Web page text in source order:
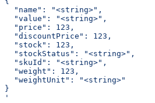
  "name": "<string>",
  "value": "<string>",
  "price": 123,
  "discountPrice": 123,
  "stock": 123,
  "stockStatus": "<string>",
  "skuId": "<string>",
  "weight": 123,
  "weightUnit": "<string>"
}
'